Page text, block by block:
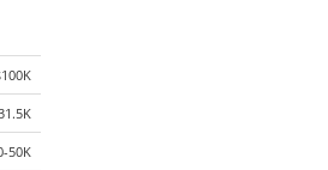
50K